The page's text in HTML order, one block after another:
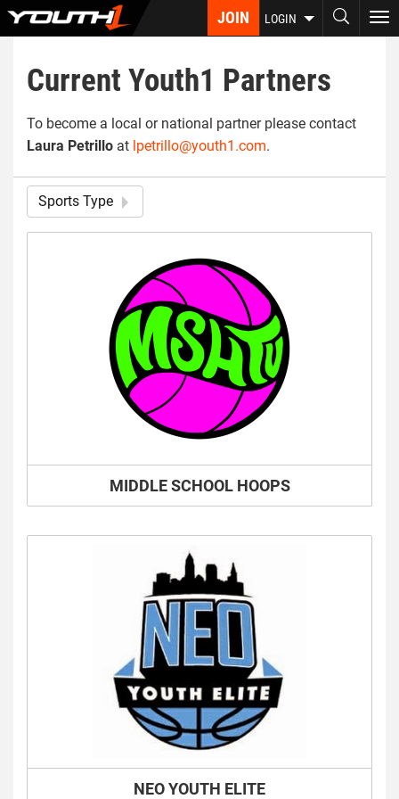
Skip
content
JOIN LOGIN
Current Youth1 Partners
To become a local or national partner please contact
Laura Petrillo at lpetrillo@youth1.com.
Sports Type
MIDDLE SCHOOL HOOPS
NEO YOUTH ELITE